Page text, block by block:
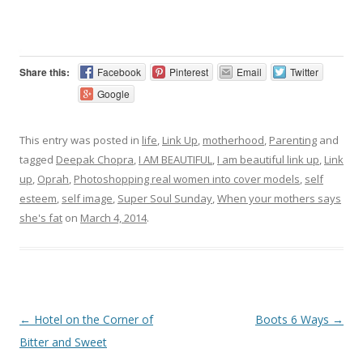
Share this: Facebook Pinterest Email
Twitter
Google
This entry was posted in life, Link Up, motherhood, Parenting and
tagged Deepak Chopra, I AM BEAUTIFUL, I am beautiful link up, Link
up, Oprah, Photoshopping real women into cover models, self
esteem, self image, Super Soul Sunday,When your mothers says
she's fat on March 4, 2014.
Post navigation
← Hotel on the Corner of
Bitter and Sweet
Boots 6 Ways →